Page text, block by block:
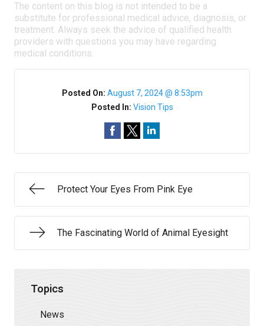
The content on this blog is not intended to be a
substitute for professional medical advice, diagnosis, or
treatment. Always seek the advice of qualified health
providers with questions you may have regarding
medical conditions.
Posted On: August 7, 2024 @ 8:53pm
Posted In: Vision Tips
Protect Your Eyes From Pink Eye
The Fascinating World of Animal Eyesight
Topics
News